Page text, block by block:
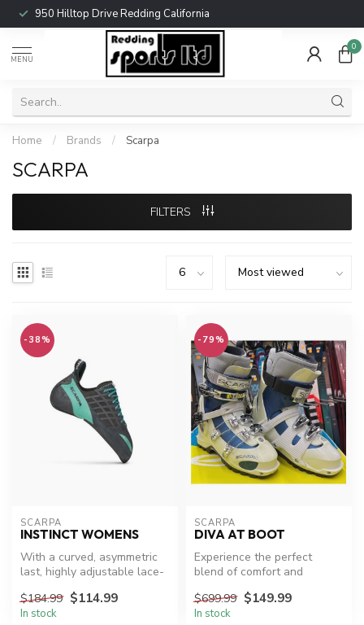
950 Hilltop Drive Redding California
MENU
0
Home / Brands / Scarpa
SCARPA
FILTERS
-38%
SCARPA
INSTINCT WOMENS
With a curved, asymmetric
last, highly adjustable lace-
$184.99 $114.99
In stock
-79%
SCARPA
DIVA AT BOOT
Experience the perfect
blend of comfort and
Diva AT XC S...
$699.99 $149.99
In stock